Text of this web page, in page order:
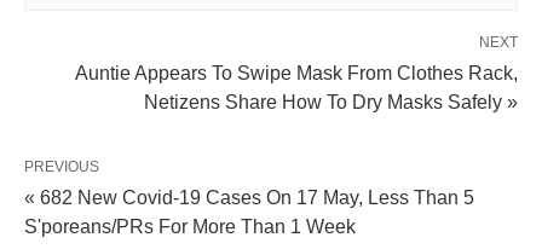
NEXT
Auntie Appears To Swipe Mask From Clothes Rack,
Netizens Share How To Dry Masks Safely »
PREVIOUS
« 682 New Covid-19 Cases On 17 May, Less Than 5
S'poreans/PRs For More Than 1 Week